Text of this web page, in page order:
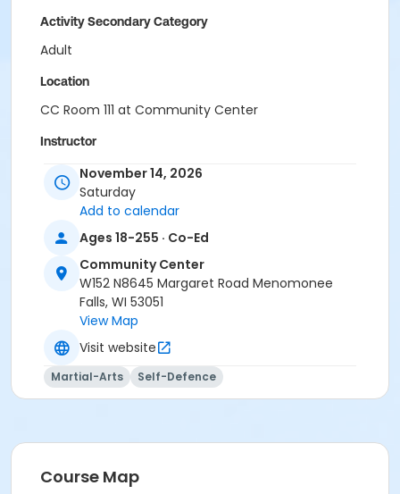
Activity Secondary Category
Adult
Location
CC Room 111 at Community Center
Instructor
Jeremy Kelia
November 14, 2026
Saturday
Add to calendar
Ages 18-255 · Co-Ed
Community Center
W152 N8645 Margaret Road Menomonee
Falls, WI 53051
View Map
Visit website
Martial-Arts Self-Defence
Course Map